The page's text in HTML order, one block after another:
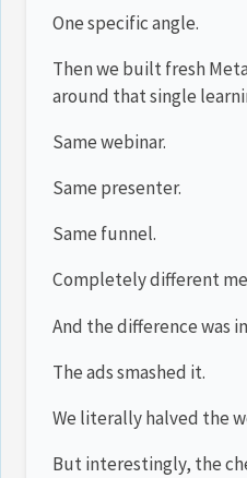
One specific angle.
Then we built fresh
around that single
Same webinar.
Same presenter.
Same funnel.
Completely different
And the difference was
The ads smashed it.
We literally halved the
But interestingly, the